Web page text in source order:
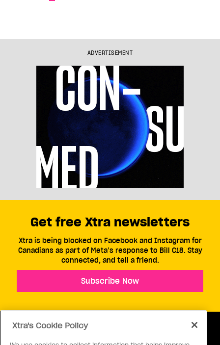
ADVERTISEMENT
Get free Xtra newsletters
Xtra is being blocked on Facebook and Instagram for
Canadians as part of Meta’s response to Bill C18. Stay
connected, and tell a friend.
Subscribe Now
Xtra's Cookie Policy